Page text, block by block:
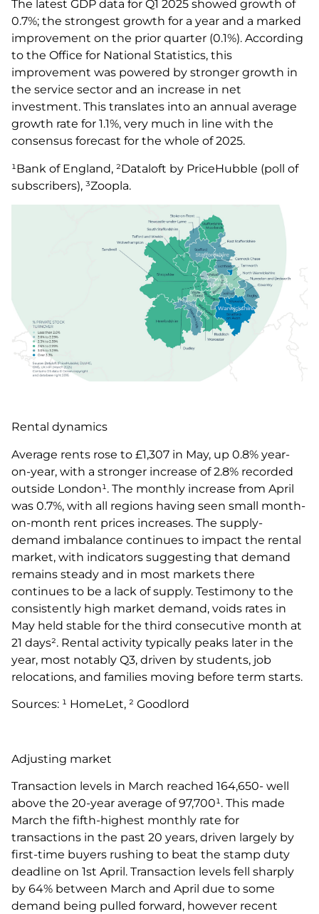
The latest GDP data for Q1 2025 showed growth of
0.7%; the strongest growth for a year and a marked
improvement on the prior quarter (0.1%). According
to the Office for National Statistics, this
improvement was powered by stronger growth in
the service sector and an increase in net
investment. This translates into an annual average
growth rate for 1.1%, very much in line with the
consensus forecast for the whole of 2025.
¹Bank of England, ²Dataloft by PriceHubble (poll of
subscribers), ³Zoopla.
Rental dynamics
Average rents rose to £1,307 in May, up 0.8% year-
on-year, with a stronger increase of 2.8% recorded
outside London¹. The monthly increase from April
was 0.7%, with all regions having seen small month-
on-month rent prices increases. The supply-
demand imbalance continues to impact the rental
market, with indicators suggesting that demand
remains steady and in most markets there
continues to be a lack of supply. Testimony to the
consistently high market demand, voids rates in
May held stable for the third consecutive month at
21 days². Rental activity typically peaks later in the
year, most notably Q3, driven by students, job
relocations, and families moving before term starts.
Sources: ¹ HomeLet, ² Goodlord
Adjusting market
Transaction levels in March reached 164,650- well
above the 20-year average of 97,700¹. This made
March the fifth-highest monthly rate for
transactions in the past 20 years, driven largely by
first-time buyers rushing to beat the stamp duty
deadline on 1st April. Transaction levels fell sharply
by 64% between March and April due to some
demand being pulled forward, however recent